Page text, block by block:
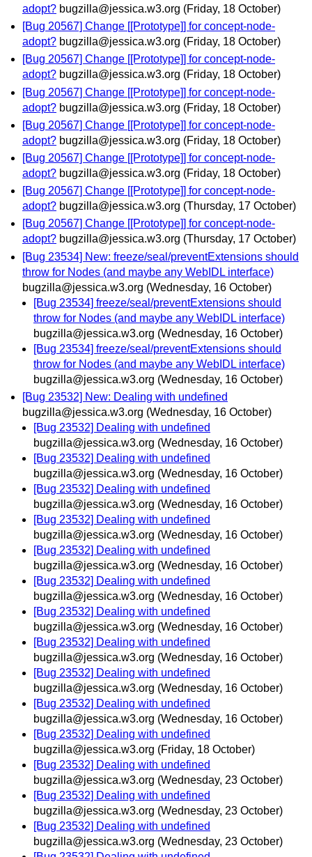
adopt? bugzilla@jessica.w3.org (Friday, 18 October)
[Bug 20567] Change [[Prototype]] for concept-node-
adopt? bugzilla@jessica.w3.org (Friday, 18 October)
[Bug 20567] Change [[Prototype]] for concept-node-
adopt? bugzilla@jessica.w3.org (Friday, 18 October)
[Bug 20567] Change [[Prototype]] for concept-node-
adopt? bugzilla@jessica.w3.org (Friday, 18 October)
[Bug 20567] Change [[Prototype]] for concept-node-
adopt? bugzilla@jessica.w3.org (Friday, 18 October)
[Bug 20567] Change [[Prototype]] for concept-node-
adopt? bugzilla@jessica.w3.org (Friday, 18 October)
[Bug 20567] Change [[Prototype]] for concept-node-
adopt? bugzilla@jessica.w3.org (Thursday, 17 October)
[Bug 20567] Change [[Prototype]] for concept-node-
adopt? bugzilla@jessica.w3.org (Thursday, 17 October)
[Bug 23534] New: freeze/seal/preventExtensions should
throw for Nodes (and maybe any WebIDL interface)
bugzilla@jessica.w3.org (Wednesday, 16 October)
[Bug 23534] freeze/seal/preventExtensions should
throw for Nodes (and maybe any WebIDL interface)
bugzilla@jessica.w3.org (Wednesday, 16 October)
[Bug 23534] freeze/seal/preventExtensions should
throw for Nodes (and maybe any WebIDL interface)
bugzilla@jessica.w3.org (Wednesday, 16 October)
[Bug 23532] New: Dealing with undefined
bugzilla@jessica.w3.org (Wednesday, 16 October)
[Bug 23532] Dealing with undefined
bugzilla@jessica.w3.org (Wednesday, 16 October)
[Bug 23532] Dealing with undefined
bugzilla@jessica.w3.org (Wednesday, 16 October)
[Bug 23532] Dealing with undefined
bugzilla@jessica.w3.org (Wednesday, 16 October)
[Bug 23532] Dealing with undefined
bugzilla@jessica.w3.org (Wednesday, 16 October)
[Bug 23532] Dealing with undefined
bugzilla@jessica.w3.org (Wednesday, 16 October)
[Bug 23532] Dealing with undefined
bugzilla@jessica.w3.org (Wednesday, 16 October)
[Bug 23532] Dealing with undefined
bugzilla@jessica.w3.org (Wednesday, 16 October)
[Bug 23532] Dealing with undefined
bugzilla@jessica.w3.org (Wednesday, 16 October)
[Bug 23532] Dealing with undefined
bugzilla@jessica.w3.org (Wednesday, 16 October)
[Bug 23532] Dealing with undefined
bugzilla@jessica.w3.org (Wednesday, 16 October)
[Bug 23532] Dealing with undefined
bugzilla@jessica.w3.org (Friday, 18 October)
[Bug 23532] Dealing with undefined
bugzilla@jessica.w3.org (Wednesday, 23 October)
[Bug 23532] Dealing with undefined
bugzilla@jessica.w3.org (Wednesday, 23 October)
[Bug 23532] Dealing with undefined
bugzilla@jessica.w3.org (Wednesday, 23 October)